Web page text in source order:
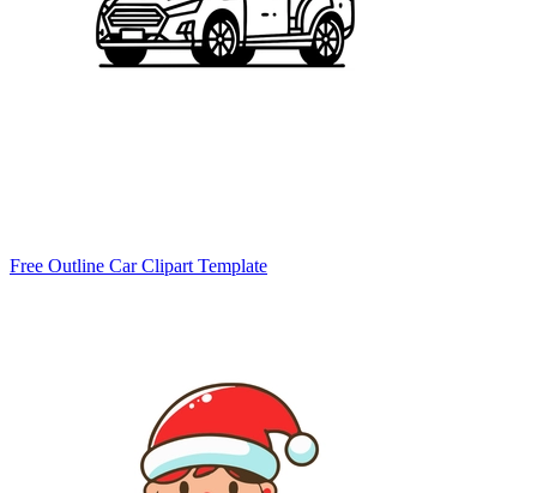
Free Outline Car Clipart Template